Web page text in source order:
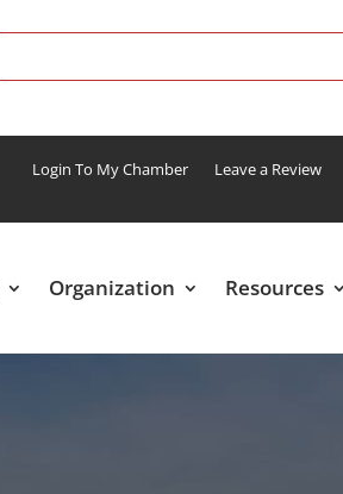
Login To My Chamber Leave a Review
Organization Resources